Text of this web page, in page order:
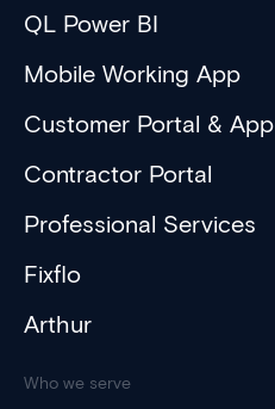
QL Power BI
Mobile Working App
Customer Portal & App
Contractor Portal
Professional Services
Fixflo
Arthur
Who we serve